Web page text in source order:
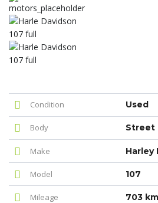
Condition Used
Body Street
Make Harley
Model 107
Mileage 703 km